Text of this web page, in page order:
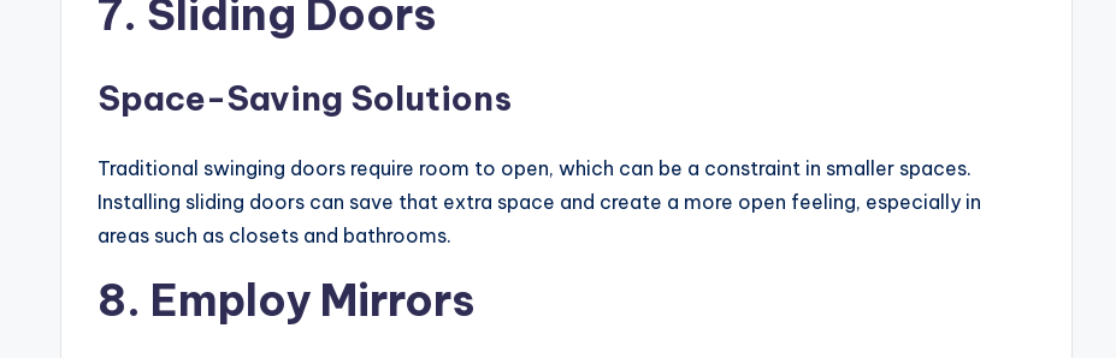
7. Sliding Doors
Space-Saving Solutions
Traditional swinging doors require room to open, which can be a constraint in smaller spaces.
Installing sliding doors can save that extra space and create a more open feeling, especially in
areas such as closets and bathrooms.
8. Employ Mirrors